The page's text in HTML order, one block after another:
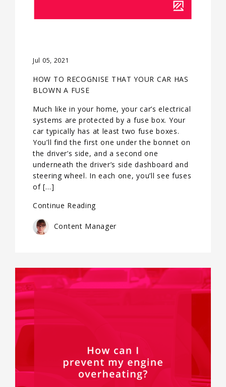
Jul 05, 2021
HOW TO RECOGNISE THAT YOUR CAR HAS
BLOWN A FUSE
Much like in your home, your car’s electrical
systems are protected by a fuse box. Your
car typically has at least two fuse boxes.
You’ll find the first one under the bonnet on
the driver’s side, and a second one
underneath the driver’s side dashboard and
steering wheel. In each one, you’ll see fuses
of […]
Continue Reading
Content Manager